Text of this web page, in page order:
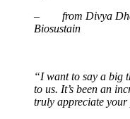
– from Divya
Biosustain
“I want to say a big
to us. It’s been an
truly appreciate